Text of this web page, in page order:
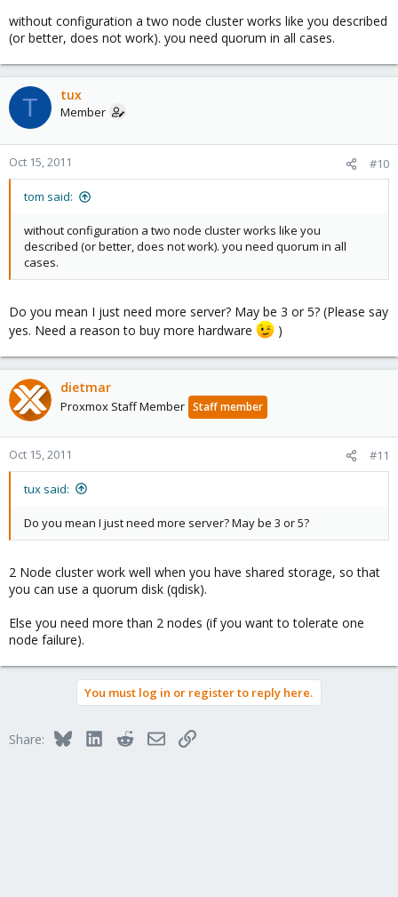
without configuration a two node cluster works like you described
(or better, does not work). you need quorum in all cases.
T tux
Member
Oct 15, 2011 #10
tom said:
without configuration a two node cluster works like you
described (or better, does not work). you need quorum in all
cases.
Do you mean I just need more server? May be 3 or 5? (Please say
yes. Need a reason to buy more hardware
)
dietmar
Proxmox Staff Member Staff member
Oct 15, 2011 #11
tux said:
Do you mean I just need more server? May be 3 or 5?
2 Node cluster work well when you have shared storage, so that
you can use a quorum disk (qdisk).
Else you need more than 2 nodes (if you want to tolerate one
node failure).
You must log in or register to reply here.
Share: BlueskyLinkedInRedditEmailLink